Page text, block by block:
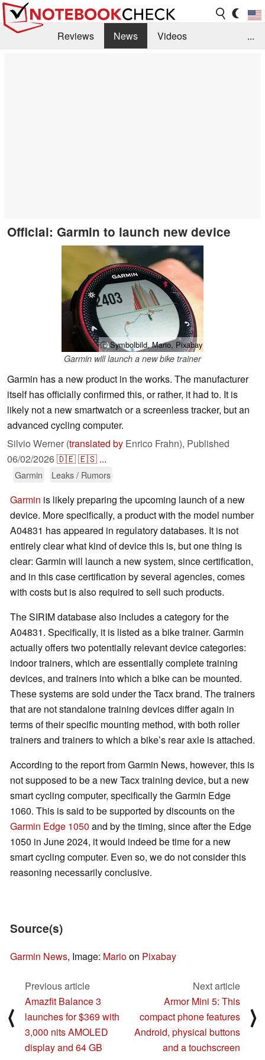
Reviews News
Videos
...
Official: Garmin to launch new device
ⓘ Symbolbild, Mario, Pixabay
Garmin will launch a new bike trainer
Garmin has a new product in the works. The manufacturer
itself has officially confirmed this, or rather, it had to. It is
likely not a new smartwatch or a screenless tracker, but an
advanced cycling computer.
Silvio Werner (translated by Enrico Frahn), Published
06/02/2026🇩🇪🇪🇸 ...
Garmin Leaks / Rumors
Garmin is likely preparing the upcoming launch of a new
device. More specifically, a product with the model number
A04831 has appeared in regulatory databases. It is not
entirely clear what kind of device this is, but one thing is
clear: Garmin will launch a new system, since certification,
and in this case certification by several agencies, comes
with costs but is also required to sell such products.
The SIRIM database also includes a category for the
A04831. Specifically, it is listed as a bike trainer. Garmin
actually offers two potentially relevant device categories:
indoor trainers, which are essentially complete training
devices, and trainers into which a bike can be mounted.
These systems are sold under the Tacx brand. The trainers
that are not standalone training devices differ again in
terms of their specific mounting method, with both roller
trainers and trainers to which a bike’s rear axle is attached.
According to the report from Garmin News, however, this is
not supposed to be a new Tacx training device, but a new
smart cycling computer, specifically the Garmin Edge
1060. This is said to be supported by discounts on the
Garmin Edge 1050 and by the timing, since after the Edge
1050 in June 2024, it would indeed be time for a new
smart cycling computer. Even so, we do not consider this
reasoning necessarily conclusive.
Source(s)
Garmin News, Image: Marioon Pixabay
⟨
Previous article
Amazfit Balance 3
launches for $369 with
3,000 nits AMOLED
display and 64 GB
Next article
Armor Mini 5: This
compact phone features
Android, physical buttons
and a touchscreen
⟩